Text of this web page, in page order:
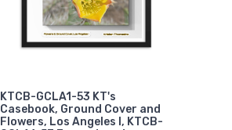
KTCB-GCLA1-53 KT's
Casebook, Ground Cover and
Flowers, Los Angeles I, KTCB-